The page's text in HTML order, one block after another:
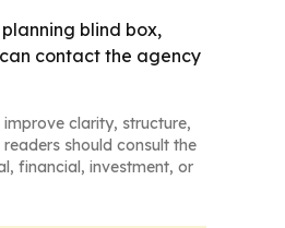
blind box,
can contact the agency
clarity, structure,
should consult the
financial, investment, or